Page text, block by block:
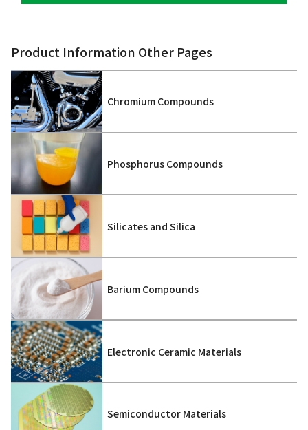
Product Information Other Pages
Chromium Compounds
Phosphorus Compounds
Silicates and Silica
Barium Compounds
Electronic Ceramic Materials
Semiconductor Materials